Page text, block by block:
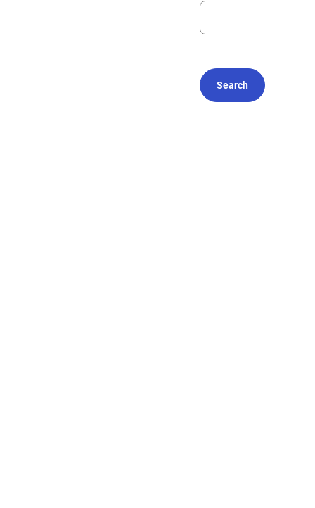
Search